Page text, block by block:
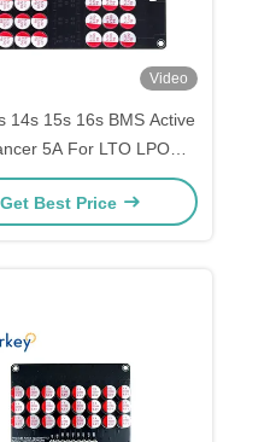
Video
14s 15s 16s BMS Active
5A For LTO LPO
LiFePo4 Battery
Get Best Price